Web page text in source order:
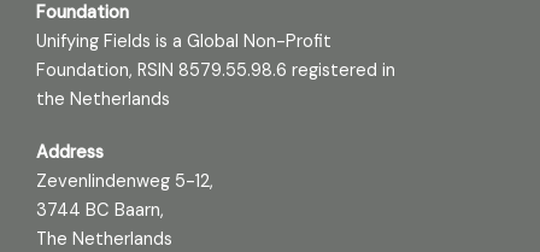
Foundation
Unifying Fields is a Global Non-Profit
Foundation, RSIN 8579.55.98.6 registered in
the Netherlands
Address
Zevenlindenweg 5-12,
3744 BC Baarn,
The Netherlands